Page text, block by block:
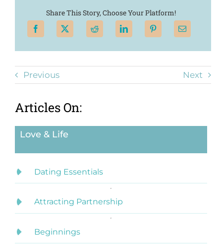
Share This Story, Choose Your Platform!
Previous Next
Articles On:
Love & Life
Dating Essentials
Attracting Partnership
Beginnings